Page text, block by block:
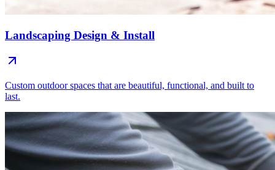
Landscaping Design & Install
Custom outdoor spaces that are beautiful, functional, and built to
last.